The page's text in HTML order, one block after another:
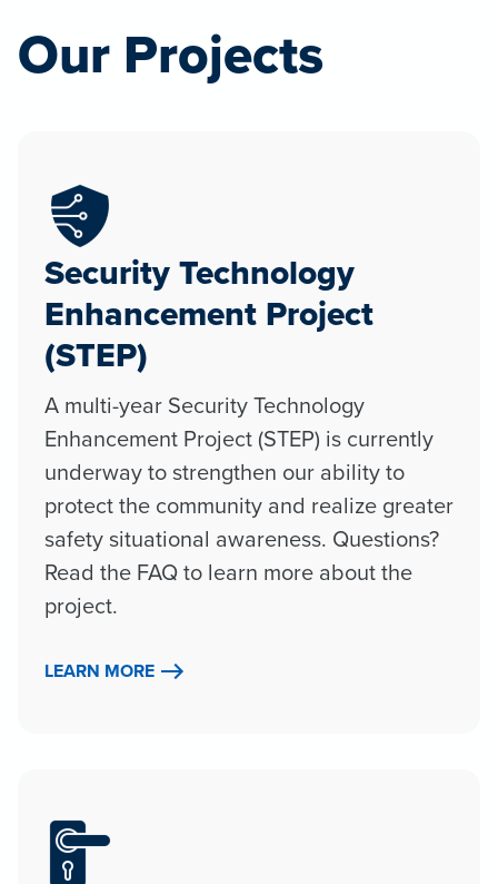
Our Projects
Security Technology
Enhancement Project
(STEP)
A multi-year Security Technology
Enhancement Project (STEP) is currently
underway to strengthen our ability to
protect the community and realize greater
safety situational awareness. Questions?
Read the FAQ to learn more about the
project.
LEARN MORE